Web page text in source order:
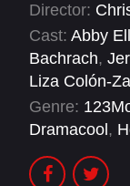
Director:
Cast: Abby
Bachrach,
Liza Colón-
Genre:
Dramacool ,